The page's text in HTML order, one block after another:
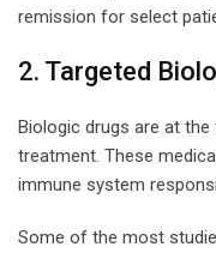
remission for select
2. Targeted
Biologic drugs are at
treatment. These
immune system
Some of the most